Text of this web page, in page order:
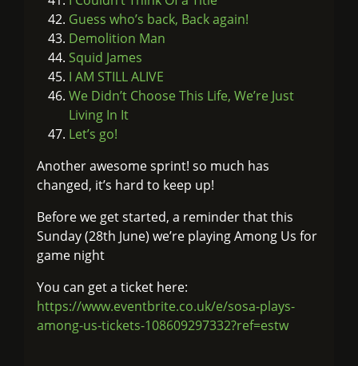
Guess who’s back, Back again!
Demolition Man
Squid James
I AM STILL ALIVE
We Didn’t Choose This Life, We’re Just
Living In It
Let’s go!
Another awesome sprint! so much has
changed, it’s hard to keep up!
Before we get started, a reminder that this
Sunday (28th June) we’re playing Among Us for
game night
You can get a ticket here:
https://www.eventbrite.co.uk/e/sosa-plays-
among-us-tickets-108609297332?ref=estw